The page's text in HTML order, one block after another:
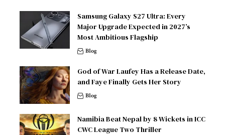
Samsung Galaxy S27 Ultra: Every
Major Upgrade Expected in 2027’s
Most Ambitious Flagship
Blog
God of War Laufey Has a Release Date,
and Faye Finally Gets Her Story
Blog
Namibia Beat Nepal by 8 Wickets in ICC
CWC League Two Thriller